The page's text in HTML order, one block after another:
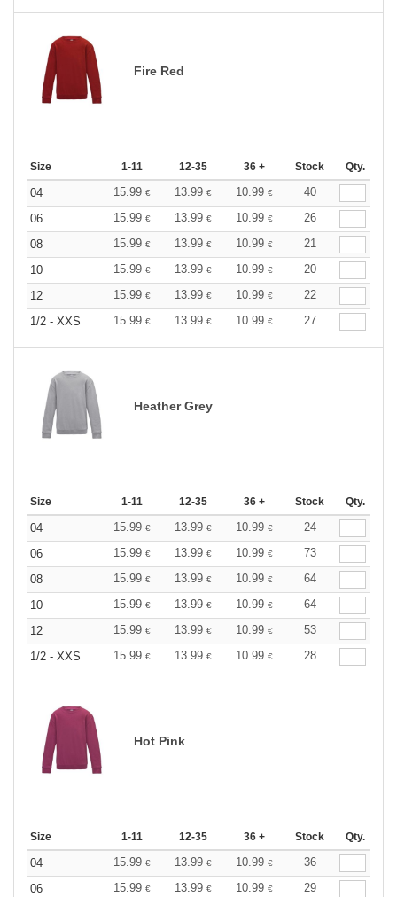
Fire Red
Size 1-11 12-35 36 + Stock Qty.
04 15.99 € 13.99 € 10.99 €
40
06
15.99 € 13.99 € 10.99 €
26
08
15.99 € 13.99 € 10.99 €
21
10
15.99 € 13.99 € 10.99 €
20
12
15.99 € 13.99 € 10.99 €
22
1/2 - XXS
15.99 € 13.99 € 10.99 € 27
Heather Grey
Size 1-11 12-35 36 + Stock Qty.
04 15.99 € 13.99 € 10.99 €
24
06
15.99 € 13.99 € 10.99 €
73
08
15.99 € 13.99 € 10.99 €
64
10
15.99 € 13.99 € 10.99 €
64
12
15.99 € 13.99 € 10.99 €
53
1/2 - XXS
15.99 € 13.99 € 10.99 € 28
Hot Pink
Size 1-11 12-35 36 + Stock Qty.
04 15.99 € 13.99 € 10.99 €
36
06
15.99 € 13.99 € 10.99 €
29